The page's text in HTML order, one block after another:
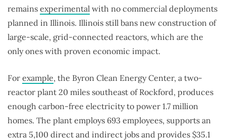
remains experimental with no commercial deployments
planned in Illinois. Illinois still bans new construction of
large-scale, grid-connected reactors, which are the
only ones with proven economic impact.
For example, the Byron Clean Energy Center, a two-
reactor plant 20 miles southeast of Rockford, produces
enough carbon-free electricity to power 1.7 million
homes. The plant employs 693 employees, supports an
extra 5,100 direct and indirect jobs and provides $35.1